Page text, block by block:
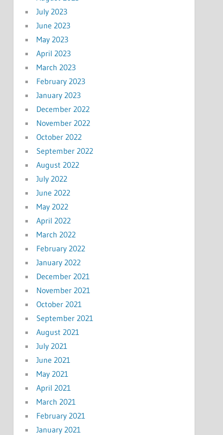
July 2023
June 2023
May 2023
April 2023
March 2023
February 2023
January 2023
December 2022
November 2022
October 2022
September 2022
August 2022
July 2022
June 2022
May 2022
April 2022
March 2022
February 2022
January 2022
December 2021
November 2021
October 2021
September 2021
August 2021
July 2021
June 2021
May 2021
April 2021
March 2021
February 2021
January 2021